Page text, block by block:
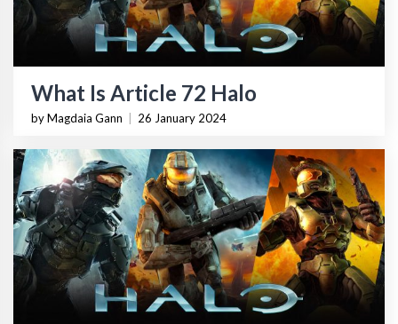
What Is Article 72 Halo
by Magdaia Gann 26 January 2024